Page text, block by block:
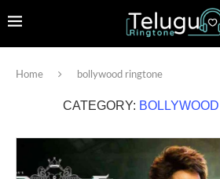
Home bollywood ringtone
CATEGORY: